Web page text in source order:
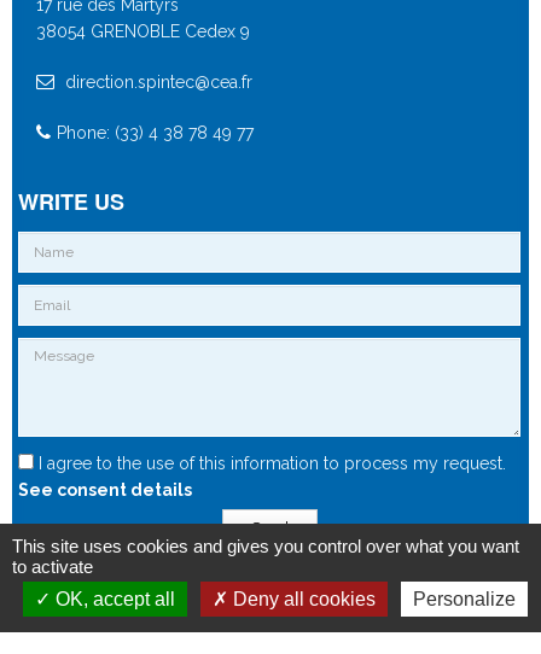
17 rue des Martyrs
38054 GRENOBLE Cedex 9
direction.spintec@cea.fr
Phone: (33) 4 38 78 49 77
WRITE US
I agree to the use of this information to process my request.
See consent details
Send
This site uses cookies and gives you control over what you want
to activate
OK, accept all
Deny all cookies Personalize